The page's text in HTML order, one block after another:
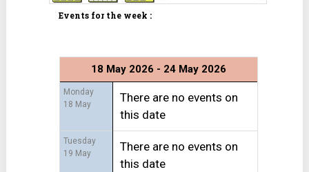
Events for the week :
18 May 2026 - 24 May 2026
Monday
18 May
There are no events on
this date
Tuesday
19 May
There are no events on
this date